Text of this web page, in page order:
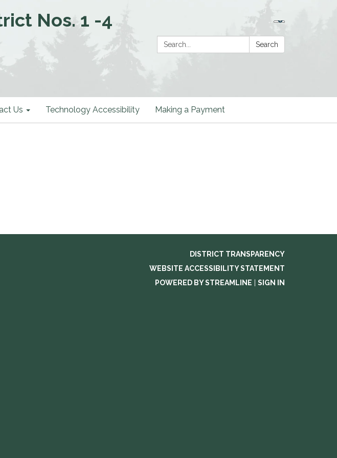
Nos. 1 -4
Search: Search
Us Technology Accessibility Making a Payment
DISTRICT TRANSPARENCY
WEBSITE ACCESSIBILITY STATEMENT
POWERED BY STREAMLINE
SIGN IN